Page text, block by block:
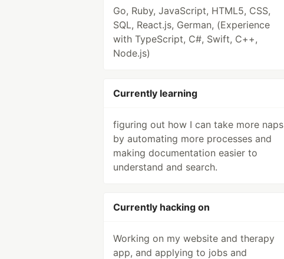
Go, Ruby, JavaScript, HTML5, CSS,
SQL, React.js, German, (Experience
with TypeScript, C#, Swift, C++,
Node.js)
Currently learning
figuring out how I can take more naps
by automating more processes and
making documentation easier to
understand and search.
Currently hacking on
Working on my website and therapy
app, and applying to jobs and